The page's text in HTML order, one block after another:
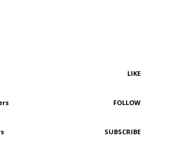
LIKE
FOLLOW
SUBSCRIBE